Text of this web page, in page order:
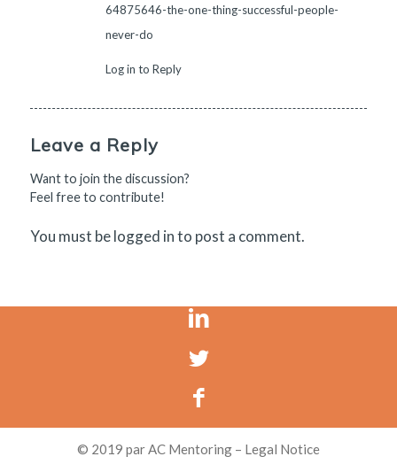
64875646-the-one-thing-successful-people-
never-do
Log in to Reply
Leave a Reply
Want to join the discussion?
Feel free to contribute!
You must belogged into post a comment.
© 2019 par AC Mentoring – Legal Notice